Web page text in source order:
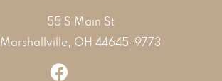
55 S Main St
Marshallville, OH 44645-9773